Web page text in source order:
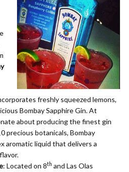
freshly squeezed lemons,
Bombay Sapphire Gin. At
about producing the finest gin
precious botanicals, Bombay
aromatic liquid that delivers a
: Located on 8th and Las Olas